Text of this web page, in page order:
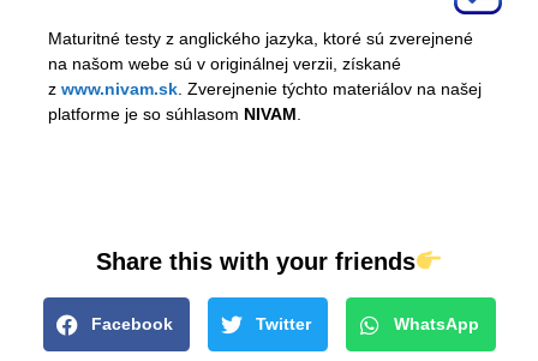
Maturitné testy z anglického jazyka, ktoré sú zverejnené
na našom webe sú v originálnej verzii, získané
z www.nivam.sk . Zverejnenie týchto materiálov na našej
platforme je so súhlasom NIVAM
Share this with your friends
Facebook Twitter WhatsApp